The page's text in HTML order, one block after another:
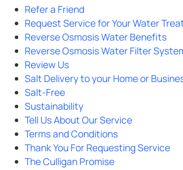
Refer a Friend
Request Service for Your Water
Reverse Osmosis Water Benefits
Reverse Osmosis Water Filter
Review Us
Salt Delivery to your Home or
Salt-Free
Sustainability
Tell Us About Our Service
Terms and Conditions
Thank You For Requesting Service
The Culligan Promise